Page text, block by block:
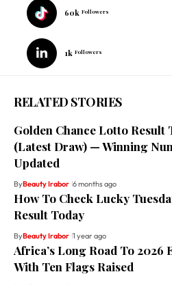
60k Followers
1k Followers
RELATED STORIES
Golden Chance Lotto Result
(Latest Draw) — Winning
Updated
ByBeauty Irabor 6 months ago
How To Check Lucky
Result Today
ByBeauty Irabor 1 year ago
Africa’s Long Road To 2026
With Ten Flags Raised